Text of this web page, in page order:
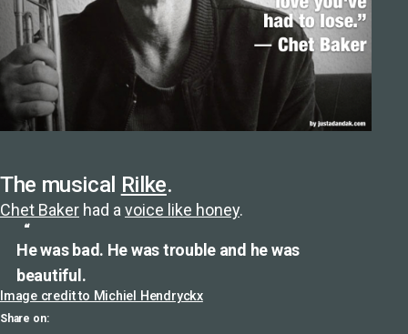
The musical Rilke.
Chet Baker had a voice like honey.
He was bad. He was trouble and he was
beautiful.
Image credit to Michiel Hendryckx
Share on: